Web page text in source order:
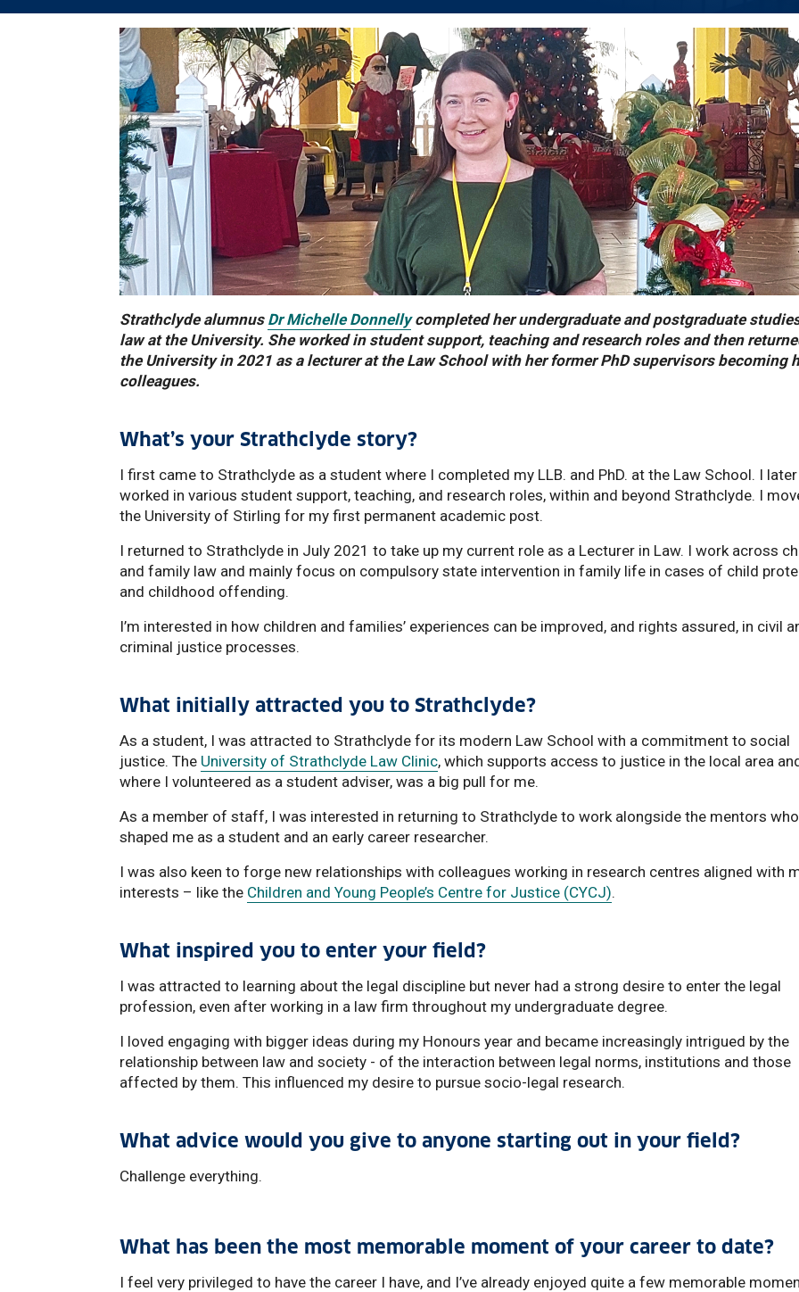
Strathclyde alumnus Dr Michelle Donnellycompleted her undergraduate and postgraduate
law at the University. She worked in student support, teaching and research roles and then
the University in 2021 as a lecturer at the Law School with her former PhD supervisors becoming
colleagues.
What’s your Strathclyde story?
I first came to Strathclyde as a student where I completed my LLB. and PhD. at the Law School. I later
worked in various student support, teaching, and research roles, within and beyond Strathclyde. I
the University of Stirling for my first permanent academic post.
I returned to Strathclyde in July 2021 to take up my current role as a Lecturer in Law. I work across
and family law and mainly focus on compulsory state intervention in family life in cases of child
and childhood offending.
I’m interested in how children and families’ experiences can be improved, and rights assured, in civil
criminal justice processes.
What initially attracted you to Strathclyde?
As a student, I was attracted to Strathclyde for its modern Law School with a commitment to social
justice. The University of Strathclyde Law Clinic, which supports access to justice in the local area
where I volunteered as a student adviser, was a big pull for me.
As a member of staff, I was interested in returning to Strathclyde to work alongside the mentors who
shaped me as a student and an early career researcher.
I was also keen to forge new relationships with colleagues working in research centres aligned with
interests – like the Children and Young People’s Centre for Justice (CYCJ).
What inspired you to enter your field?
I was attracted to learning about the legal discipline but never had a strong desire to enter the legal
profession, even after working in a law firm throughout my undergraduate degree.
I loved engaging with bigger ideas during my Honours year and became increasingly intrigued by the
relationship between law and society - of the interaction between legal norms, institutions and those
affected by them. This influenced my desire to pursue socio-legal research.
What advice would you give to anyone starting out in your field?
Challenge everything.
What has been the most memorable moment of your career to date?
I feel very privileged to have the career I have, and I’ve already enjoyed quite a few memorable